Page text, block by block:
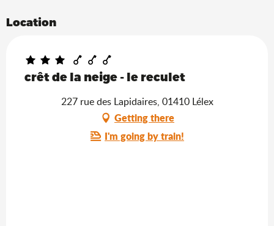
Location
crêt de la neige - le reculet
227 rue des Lapidaires, 01410 Lélex
Getting there
I'm going by train!